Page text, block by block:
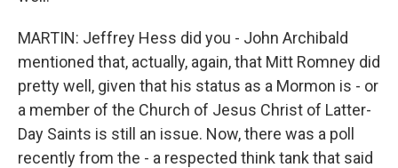
MARTIN: Jeffrey Hess did you - John Archibald
mentioned that, actually, again, that Mitt Romney did
pretty well, given that his status as a Mormon is - or
a member of the Church of Jesus Christ of Latter-
Day Saints is still an issue. Now, there was a poll
recently from the - a respected think tank that said